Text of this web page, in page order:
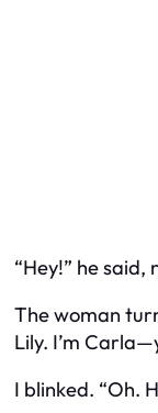
“Hey!” he said,
The woman
Lily. I’m
I blinked. “Oh.